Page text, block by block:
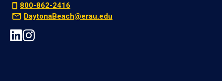
800-862-2416
DaytonaBeach@erau.edu